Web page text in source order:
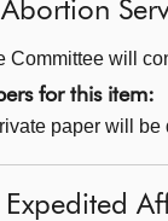
Committee will
for this item:
paper will